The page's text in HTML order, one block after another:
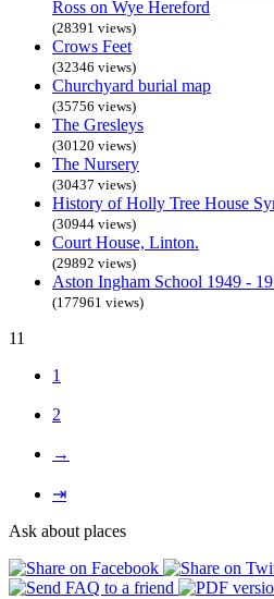
Ross on Wye Hereford
(28391 views)
Crows Feet
(32346 views)
Churchyard burial map
(35756 views)
The Gresleys
(30120 views)
The Nursery
(30437 views)
History of Holly Tree House
(30944 views)
Court House, Linton.
(29892 views)
Aston Ingham School 1949 -
(177961 views)
11
1
2
→
⇥
Ask about places